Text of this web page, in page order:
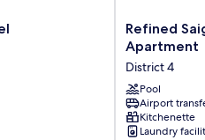
Refined
Saigon
Rivergate
Apartment
District
4
Refined
Apartment
District 4
Pool
Airport
Kitchenette
Laundry